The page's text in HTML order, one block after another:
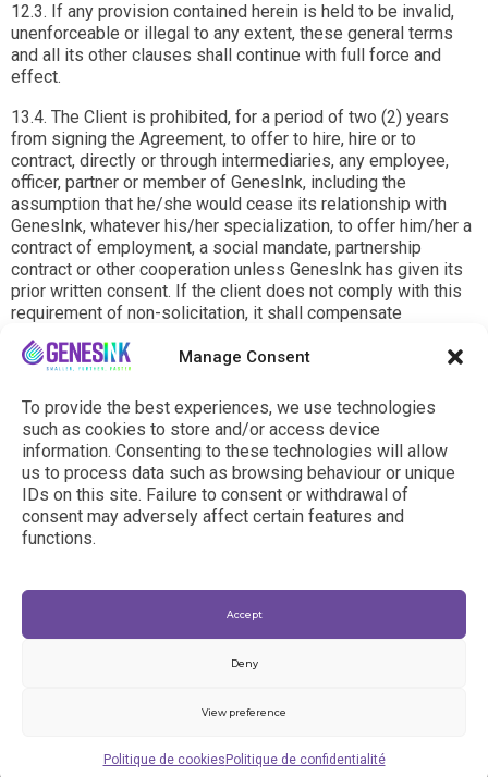
Manage Consent
To provide the best experiences, we use technologies
such as cookies to store and/or access device
information. Consenting to these technologies will allow
us to process data such as browsing behaviour or unique
IDs on this site. Failure to consent or withdrawal of
consent may adversely affect certain features and
functions.
Accept
Deny
View preference
Politique de cookies Politique de confidentialité
12.3. If any provision contained herein is held to be invalid,
unenforceable or illegal to any extent, these general terms
and all its other clauses shall continue with full force and
effect.
13.4. The Client is prohibited, for a period of two (2) years
from signing the Agreement, to offer to hire, hire or to
contract, directly or through intermediaries, any employee,
officer, partner or member of GenesInk, including the
assumption that he/she would cease its relationship with
GenesInk, whatever his/her specialization, to offer him/her a
contract of employment, a social mandate, partnership
contract or other cooperation unless GenesInk has given its
prior written consent. If the client does not comply with this
requirement of non-solicitation, it shall compensate
GenesInk (including costs of selection and recruitment,
training expenses, damages resulting from the depreciation
debauched by the Client) forthwith with a compensation at
least equal to two (2) times the total gross salary paid to the
debauched person during the year preceding his/her
departure.